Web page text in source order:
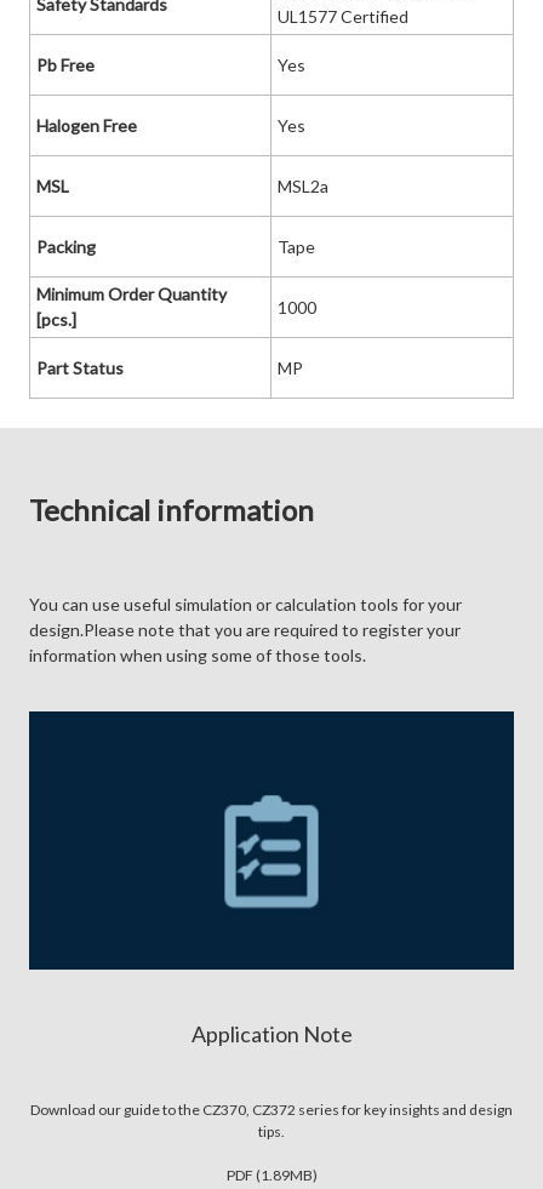
UL1577 Certified
Pb Free Yes
Halogen Free Yes
MSL MSL2a
Packing Tape
Minimum Order Quantity
[pcs.]
1000
Part Status MP
Technical information
You can use useful simulation or calculation tools for your
design.Please note that you are required to register your
information when using some of those tools.
Application Note
Download our guide to the CZ370, CZ372 series for key insights and design
tips.
PDF (1.89MB)